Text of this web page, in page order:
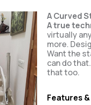
A Curved
A true
virtually
more.
Want the
can do
that too.
Features